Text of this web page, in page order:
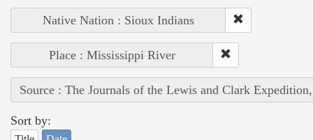
Native Nation : Sioux Indians
Place : Mississippi River
Source : The Journals of the Lewis and Clark
Sort by: